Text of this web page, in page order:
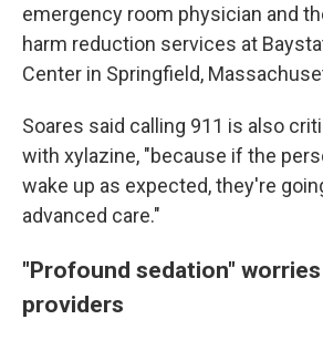
emergency room physician and
harm reduction services at
Center in Springfield,
Soares said calling 911 is also
with xylazine, "because if the
wake up as expected, they're
advanced care."
"Profound sedation"
providers